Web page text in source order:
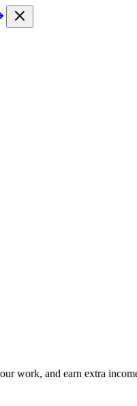
work, and earn extra